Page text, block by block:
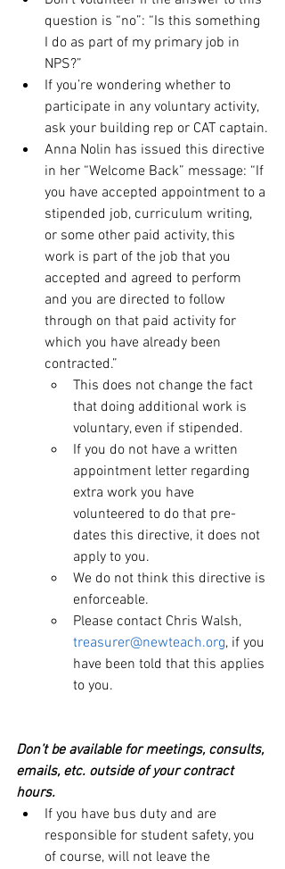
question is “no”: “Is this something
I do as part of my primary job in
NPS?”
If you’re wondering whether to
participate in any voluntary activity,
ask your building rep or CAT captain.
Anna Nolin has issued this directive
in her “Welcome Back” message: “If
you have accepted appointment to a
stipended job, curriculum writing,
or some other paid activity, this
work is part of the job that you
accepted and agreed to perform
and you are directed to follow
through on that paid activity for
which you have already been
contracted.”
This does not change the fact
that doing additional work is
voluntary, even if stipended.
If you do not have a written
appointment letter regarding
extra work you have
volunteered to do that pre-
dates this directive, it does not
apply to you.
We do not think this directive is
enforceable.
Please contact Chris Walsh,
treasurer@newteach.org, if you
have been told that this applies
to you.
Don’t be available for meetings, consults,
emails, etc. outside of your contract
hours.
If you have bus duty and are
responsible for student safety, you
of course, will not leave the